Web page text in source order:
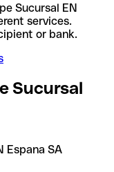
Sucursal EN
services.
or bank.
Sucursal
Espana SA